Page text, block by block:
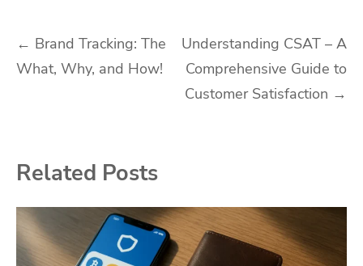
Post
navigation
← Brand Tracking: The
What, Why, and How!
Understanding CSAT – A
Comprehensive Guide to
Customer Satisfaction →
Related Posts